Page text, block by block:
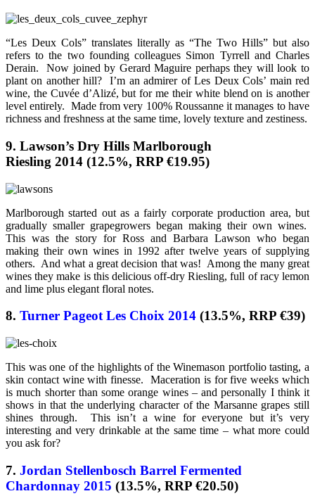
“Les Deux Cols” translates literally as “The Two Hills” but also
refers to the two founding colleagues Simon Tyrrell and Charles
Derain. Now joined by Gerard Maguire perhaps they will look to
plant on another hill? I’m an admirer of Les Deux Cols’ main red
wine, the Cuvée d’Alizé, but for me their white blend on is another
level entirely. Made from very 100% Roussanne it manages to have
richness and freshness at the same time, lovely texture and zestiness.
9. Lawson’s Dry Hills Marlborough
Riesling 2014 (12.5%, RRP €19.95)
Marlborough started out as a fairly corporate production area, but
gradually smaller grapegrowers began making their own wines.
This was the story for Ross and Barbara Lawson who began
making their own wines in 1992 after twelve years of supplying
others. And what a great decision that was! Among the many great
wines they make is this delicious off-dry Riesling, full of racy lemon
and lime plus elegant floral notes.
8. Turner Pageot Les Choix 2014 (13.5%, RRP €39)
This was one of the highlights of the Winemason portfolio tasting, a
skin contact wine with finesse. Maceration is for five weeks which
is much shorter than some orange wines – and personally I think it
shows in that the underlying character of the Marsanne grapes still
shines through. This isn’t a wine for everyone but it’s very
interesting and very drinkable at the same time – what more could
you ask for?
7. Jordan Stellenbosch Barrel Fermented
Chardonnay 2015 (13.5%, RRP €20.50)